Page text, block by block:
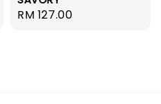
Regular
RM 127.00